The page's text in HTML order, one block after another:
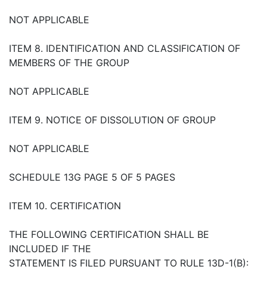
NOT APPLICABLE
ITEM 8. IDENTIFICATION AND CLASSIFICATION OF
MEMBERS OF THE GROUP
NOT APPLICABLE
ITEM 9. NOTICE OF DISSOLUTION OF GROUP
NOT APPLICABLE
SCHEDULE 13G PAGE 5 OF 5 PAGES
ITEM 10. CERTIFICATION
THE FOLLOWING CERTIFICATION SHALL BE
INCLUDED IF THE
STATEMENT IS FILED PURSUANT TO RULE 13D-1(B):